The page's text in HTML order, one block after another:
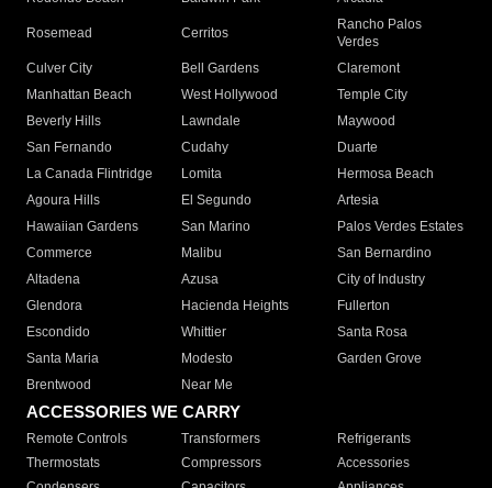
Rosemead Cerritos
Rancho Palos
Verdes
Culver City
Bell Gardens
Claremont
Manhattan Beach
West Hollywood
Temple City
Beverly Hills
Lawndale
Maywood
San Fernando
Cudahy
Duarte
La Canada Flintridge
Lomita
Hermosa Beach
Agoura Hills
El Segundo
Artesia
Hawaiian Gardens
San Marino
Palos Verdes Estates
Commerce
Malibu
San Bernardino
Altadena
Azusa
City of Industry
Glendora
Hacienda Heights
Fullerton
Escondido
Whittier
Santa Rosa
Santa Maria
Modesto
Garden Grove
Brentwood
Near Me
ACCESSORIES WE CARRY
Remote Controls Transformers
Refrigerants
Thermostats
Compressors
Accessories